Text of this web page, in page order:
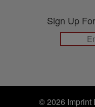
Sign Up
© 2026 Imprint